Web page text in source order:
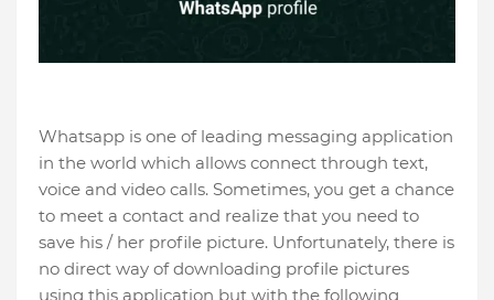
Whatsapp is one of leading messaging application
in the world which allows connect through text,
voice and video calls. Sometimes, you get a chance
to meet a contact and realize that you need to
save his / her profile picture. Unfortunately, there is
no direct way of downloading profile pictures
using this application but with the following